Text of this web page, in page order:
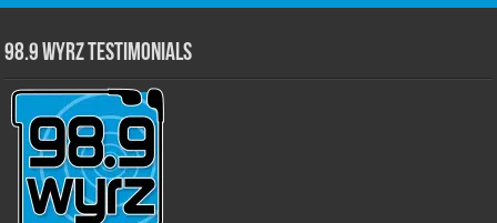
98.9 WYRZ Testimonials